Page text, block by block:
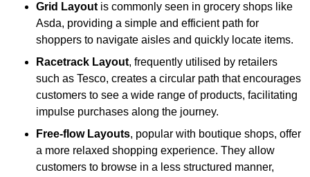
Grid Layoutis commonly seen in grocery shops like
Asda, providing a simple and efficient path for
shoppers to navigate aisles and quickly locate items.
Racetrack Layout, frequently utilised by retailers
such as Tesco, creates a circular path that encourages
customers to see a wide range of products, facilitating
impulse purchases along the journey.
Free-flow Layouts, popular with boutique shops, offer
a more relaxed shopping experience. They allow
customers to browse in a less structured manner,